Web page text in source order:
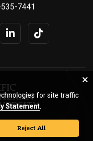
7441
rights reserved.
for site traffic
Statement
Reject All